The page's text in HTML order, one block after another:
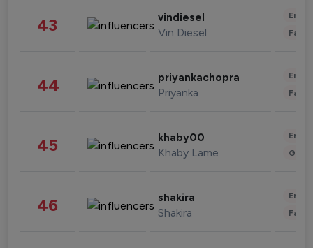
43 vindiesel
Vin Diesel
44 priyankachopra
Priyanka
45 khaby00
Khaby Lame
46 shakira
Shakira